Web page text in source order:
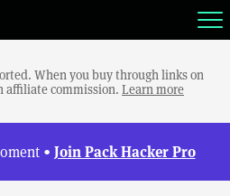
When you buy through links on
affiliate commission. Learn more
• Join Pack Hacker Pro